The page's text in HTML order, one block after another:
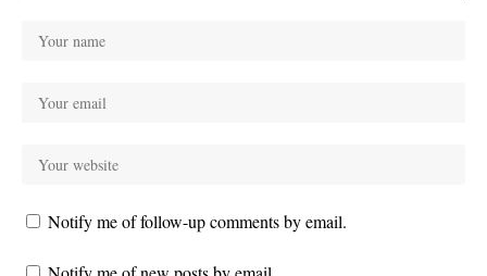
Notify me of follow-up comments by email.